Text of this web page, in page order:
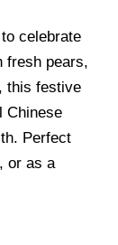
celebrate
fresh pears,
this festive
Chinese
Perfect
or as a